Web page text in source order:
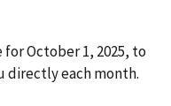
for October 1, 2025, to
directly each month.